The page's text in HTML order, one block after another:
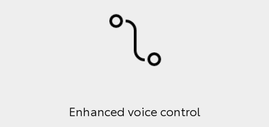
Enhanced voice control